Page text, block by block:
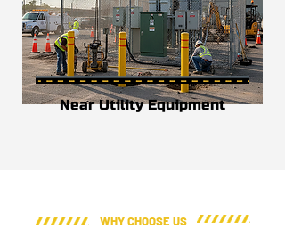
Near Utility Equipment
WHY CHOOSE US